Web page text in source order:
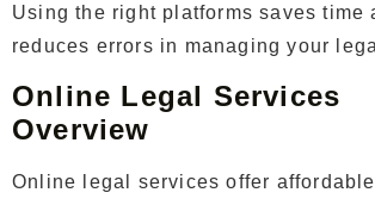
Using the right platforms saves time
reduces errors in managing your
Online Legal Services
Overview
Online legal services offer